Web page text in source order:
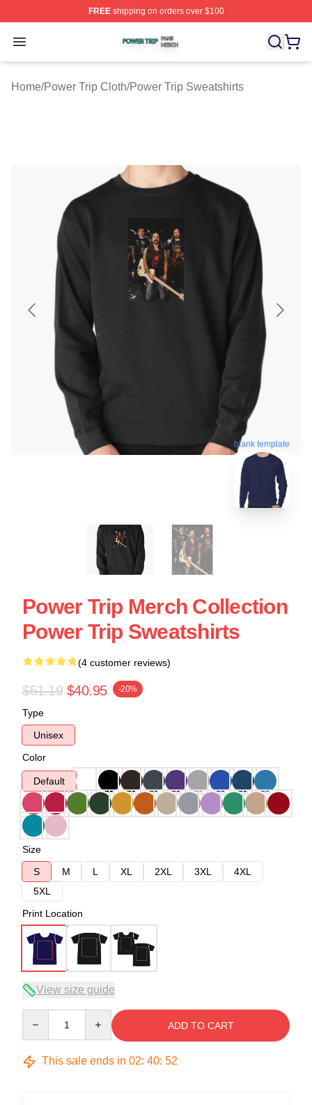
FREEshipping on orders over $100
Open menu
Power Trip Shop ⚡️ Officially Licensed Power Trip
Home/Power Trip Cloth/Power Trip Sweatshirts
blank template
Power Trip Merch Collection
Power Trip Sweatshirts
(4 customer reviews)
$51.19 $40.95 -20%
Type
Unisex
Color
Default
Size
S
M L XL 2XL 3XL
4XL
5XL
Print Location
View size guide
ADD TO CART
This sale ends in 02: 40: 51